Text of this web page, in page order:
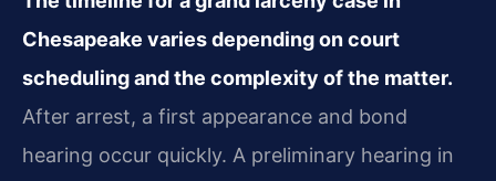
Chesapeake varies depending on court
scheduling and the complexity of the matter.
After arrest, a first appearance and bond
hearing occur quickly. A preliminary hearing in